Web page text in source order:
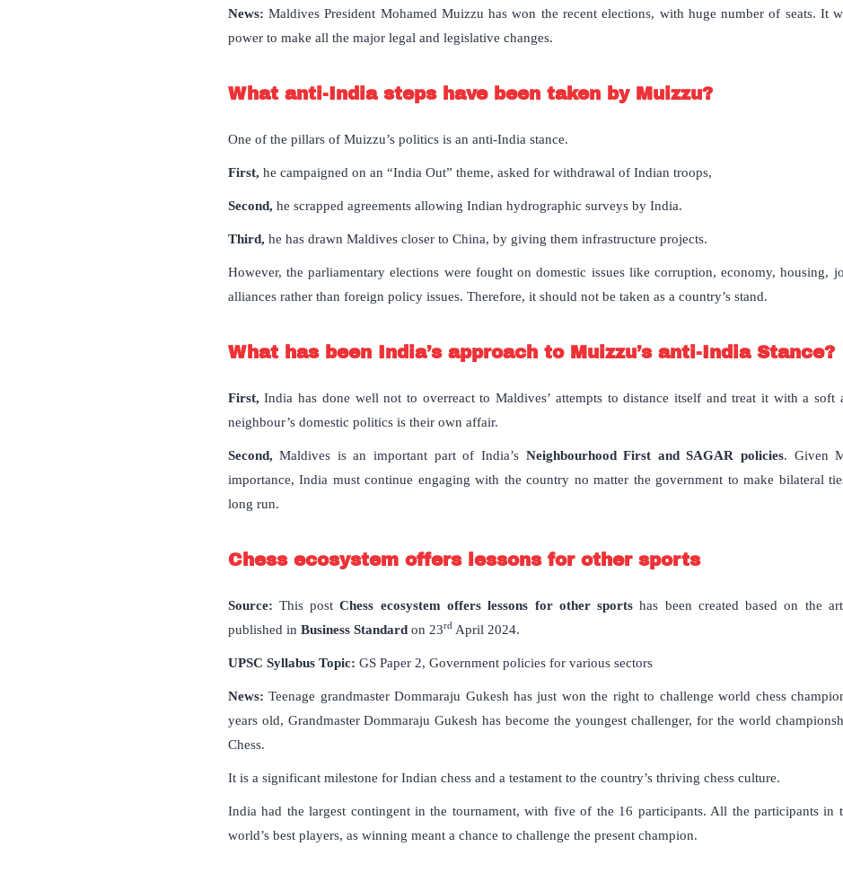
News: Maldives President Mohamed Muizzu has won the recent elections, with huge number of seats. It
power to make all the major legal and legislative changes.
What anti-India steps have been taken by Muizzu?
One of the pillars of Muizzu’s politics is an anti-India stance.
First, he campaigned on an “India Out” theme, asked for withdrawal of Indian troops,
Second, he scrapped agreements allowing Indian hydrographic surveys by India.
Third, he has drawn Maldives closer to China, by giving them infrastructure projects.
However, the parliamentary elections were fought on domestic issues like corruption, economy, housing,
alliances rather than foreign policy issues. Therefore, it should not be taken as a country’s stand.
What has been India’s approach to Muizzu’s anti-India Stance?
First,India has done well not to overreact to Maldives’ attempts to distance itself and treat it with a soft
neighbour’s domestic politics is their own affair.
Second,Maldives is an important part of India’s Neighbourhood First and SAGAR policies. Given
importance, India must continue engaging with the country no matter the government to make bilateral
long run.
Chess ecosystem offers lessons for other sports
Source: This postChess ecosystem offers lessons for other sports has been created based on the
published in Business Standardon 23rdApril 2024.
UPSC Syllabus Topic: GS Paper 2, Government policies for various sectors
News:Teenage grandmaster Dommaraju Gukesh has just won the right to challenge world chess
years old, Grandmaster Dommaraju Gukesh has become the youngest challenger, for the world
Chess.
It is a significant milestone for Indian chess and a testament to the country’s thriving chess culture.
India had the largest contingent in the tournament, with five of the 16 participants. All the participants in
world’s best players, as winning meant a chance to challenge the present champion.